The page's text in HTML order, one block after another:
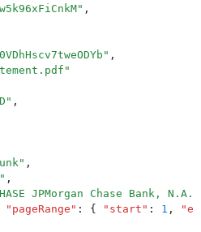
" ,
" ,
"
" ,
" ,
" ,
JPMorgan Chase Bank,
" pageRange " : { " start " : 1 , "